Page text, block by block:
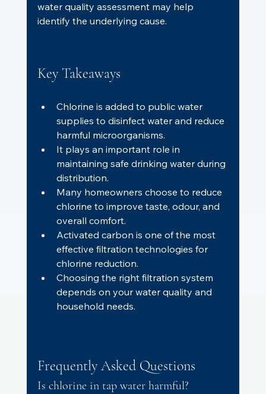
water quality assessment may help
identify the underlying cause.
Key Takeaways
Chlorine is added to public water
supplies to disinfect water and reduce
harmful microorganisms.
It plays an important role in
maintaining safe drinking water during
distribution.
Many homeowners choose to reduce
chlorine to improve taste, odour, and
overall comfort.
Activated carbon is one of the most
effective filtration technologies for
chlorine reduction.
Choosing the right filtration system
depends on your water quality and
household needs.
Frequently Asked Questions
Is chlorine in tap water harmful?